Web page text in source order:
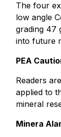
The four
low angle
grading 47
into future
PEA
Readers
applied to
mineral
Minera